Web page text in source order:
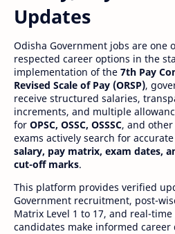
Updates
Odisha Government jobs are one
respected career options in the
implementation of the 7th Pay
Revised Scale of Pay (ORSP),
receive structured salaries,
increments, and multiple
for OPSC, OSSC, OSSSC, and
exams actively search for
salary, pay matrix, exam dates,
cut-off marks.
This platform provides verified
Government recruitment, post-
Matrix Level 1 to 17, and real-
candidates make informed career